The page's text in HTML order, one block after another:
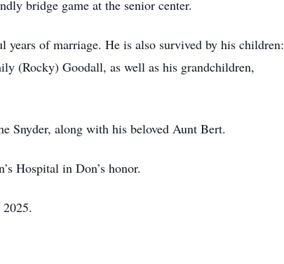
bridge game at the senior center.
of marriage. He is also survived by his children:
(Rocky) Goodall, as well as his grandchildren,
Snyder, along with his beloved Aunt Bert.
Hospital in Don’s honor.